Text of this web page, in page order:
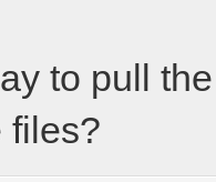
to pull
files?